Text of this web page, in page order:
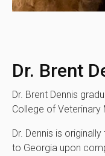
Dr. Brent
Dr. Brent Dennis
College of Veterinary
Dr. Dennis is
to Georgia upon